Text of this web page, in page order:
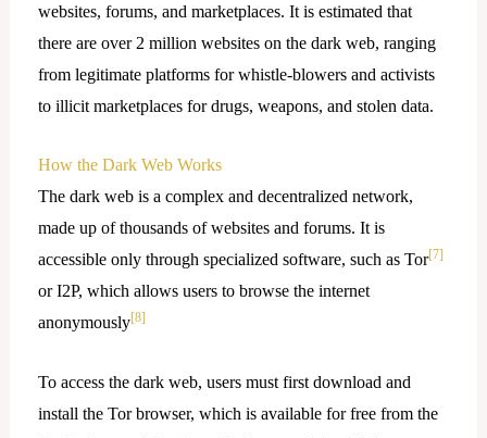
websites, forums, and marketplaces. It is estimated that
there are over 2 million websites on the dark web, ranging
from legitimate platforms for whistle-blowers and activists
to illicit marketplaces for drugs, weapons, and stolen data.
How the Dark Web Works
The dark web is a complex and decentralized network,
made up of thousands of websites and forums. It is
accessible only through specialized software, such as Tor[7]
or I2P, which allows users to browse the internet
anonymously[8]
To access the dark web, users must first download and
install the Tor browser, which is available for free from the